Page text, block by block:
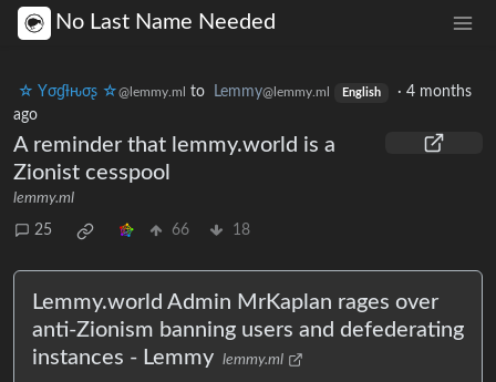
No Last Name Needed
☆ Yσɠƚԋσʂ ☆@lemmy.ml to Lemmy@lemmy.ml English · 4 months
ago
A reminder that lemmy.world is a
Zionist cesspool
lemmy.ml
25 66 18
Lemmy.world Admin MrKaplan rages over
anti-Zionism banning users and defederating
instances - Lemmy lemmy.ml